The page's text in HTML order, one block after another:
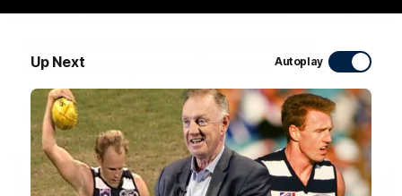
Up Next Autoplay
CEO Steve Hocking holds Press Conference
AFL